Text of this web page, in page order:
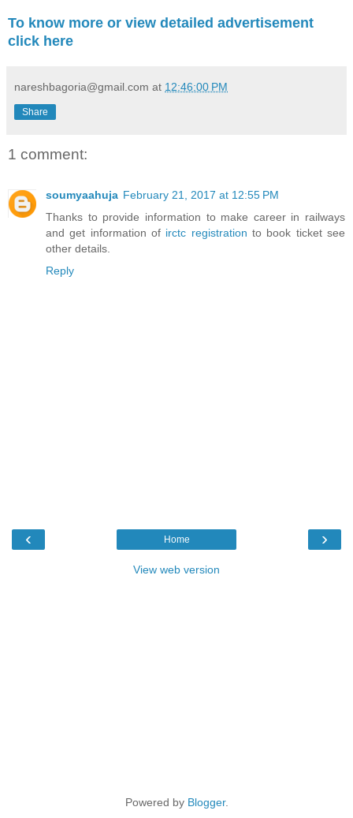
To know more or view detailed advertisement
click here
nareshbagoria@gmail.com at 12:46:00 PM
Share
1 comment:
soumyaahuja February 21, 2017 at 12:55 PM
Thanks to provide information to make career in railways
and get information of irctc registration to book ticket see
other details.
Reply
‹ ›
Home
View web version
Powered by Blogger.